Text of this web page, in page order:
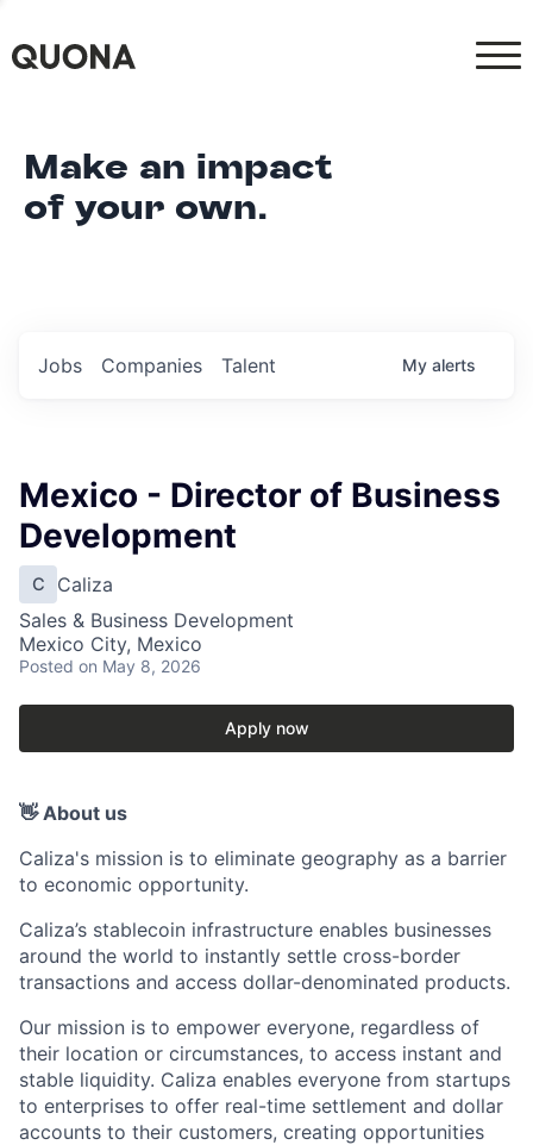
Make an impact
of your own.
Jobs Companies Talent My alerts
Mexico - Director of Business
Development
C
Caliza
Sales & Business Development
Mexico City, Mexico
Posted on May 8, 2026
Apply now
👋 About us
Caliza's mission is to eliminate geography as a barrier
to economic opportunity.
Caliza’s stablecoin infrastructure enables businesses
around the world to instantly settle cross-border
transactions and access dollar-denominated products.
Our mission is to empower everyone, regardless of
their location or circumstances, to access instant and
stable liquidity. Caliza enables everyone from startups
to enterprises to offer real-time settlement and dollar
accounts to their customers, creating opportunities